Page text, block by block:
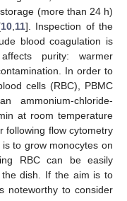
(more than 24 h)
10,11]. Inspection of the
blood coagulation is
purity: warmer
In order to
cells (RBC), PBMC
ammonium-chloride-
at room temperature
following flow cytometry
to grow monocytes on
RBC can be easily
dish. If the aim is to
noteworthy to consider